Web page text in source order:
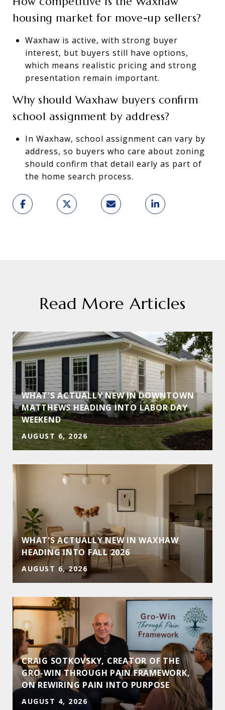
housing market for move-up sellers?
Waxhaw is active, with strong buyer
interest, but buyers still have options,
which means realistic pricing and strong
presentation remain important.
Why should Waxhaw buyers confirm
school assignment by address?
In Waxhaw, school assignment can vary by
address, so buyers who care about zoning
should confirm that detail early as part of
the home search process.
Read More Articles
WHAT'S ACTUALLY NEW IN DOWNTOWN
MATTHEWS HEADING INTO LABOR DAY
WEEKEND
AUGUST 6, 2026
WHAT'S ACTUALLY NEW IN WAXHAW
HEADING INTO FALL 2026
AUGUST 6, 2026
CRAIG SOTKOVSKY, CREATOR OF THE
GRO-WIN THROUGH PAIN FRAMEWORK,
ON REWIRING PAIN INTO PURPOSE
AUGUST 4, 2026